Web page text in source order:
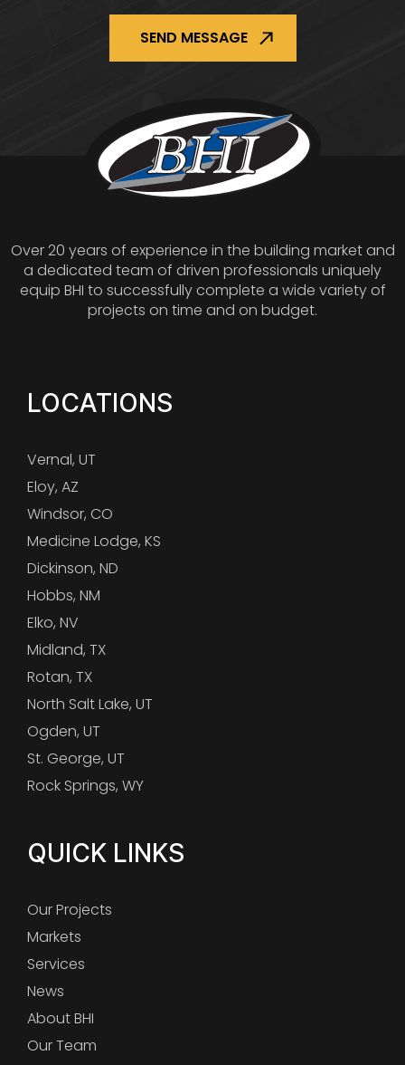
Over 20 years of experience in the building market and
a dedicated team of driven professionals uniquely
equip BHI to successfully complete a wide variety of
projects on time and on budget.
LOCATIONS
Vernal, UT
Eloy, AZ
Windsor, CO
Medicine Lodge, KS
Dickinson, ND
Hobbs, NM
Elko, NV
Midland, TX
Rotan, TX
North Salt Lake, UT
Ogden, UT
St. George, UT
Rock Springs, WY
QUICK LINKS
Our Projects
Markets
Services
News
About BHI
Our Team